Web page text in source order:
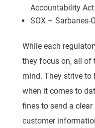
Accountability Act
SOX – Sarbanes-
While each
they focus on, all of
mind. They strive to
when it comes to
fines to send a
customer